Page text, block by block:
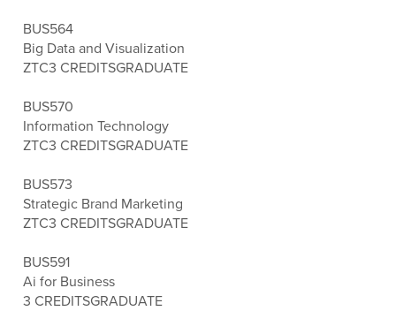
BUS564
Big Data and Visualization
ZTC3 CREDITSGRADUATE
BUS570
Information Technology
ZTC3 CREDITSGRADUATE
BUS573
Strategic Brand Marketing
ZTC3 CREDITSGRADUATE
BUS591
Ai for Business
3 CREDITSGRADUATE